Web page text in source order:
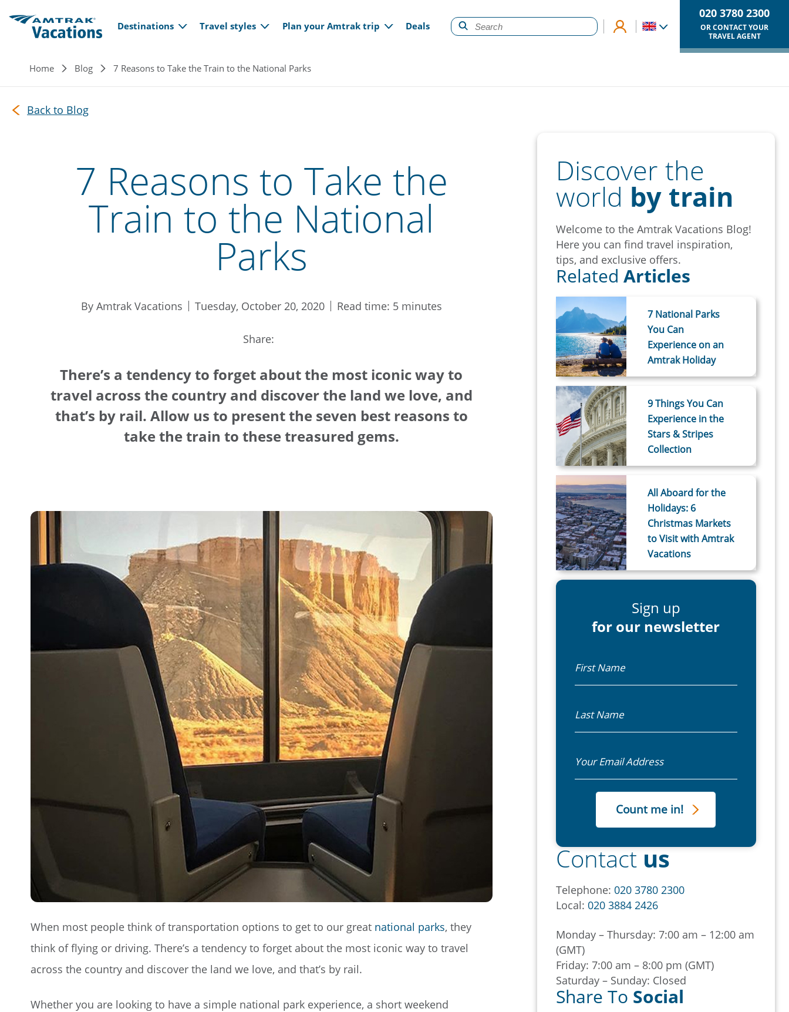
Main navigation
Destinations Travel styles Plan your Amtrak trip Deals
020 3780 2300
OR CONTACT YOUR
TRAVEL AGENT
Breadcrumb
Home Blog 7 Reasons to Take the Train to the National Parks
Back to Blog
7 Reasons to Take the
Train to the National
Parks
By Amtrak Vacations Tuesday, October 20, 2020 Read time: 5 minutes
Share:
There’s a tendency to forget about the most iconic way to
travel across the country and discover the land we love, and
that’s by rail. Allow us to present the seven best reasons to
take the train to these treasured gems.
When most people think of transportation options to get to our great national parks, they
think of flying or driving. There’s a tendency to forget about the most iconic way to travel
across the country and discover the land we love, and that’s by rail.
Whether you are looking to have a simple national park experience, a short weekend
Discover the
world by train
Welcome to the Amtrak Vacations Blog!
Here you can find travel inspiration,
tips, and exclusive offers.
RelatedArticles
7 National Parks
You Can
Experience on an
Amtrak Holiday
9 Things You Can
Experience in the
Stars & Stripes
Collection
All Aboard for the
Holidays: 6
Christmas Markets
to Visit with Amtrak
Vacations
Sign up
for our newsletter
Contactus
Telephone:020 3780 2300
Local:020 3884 2426
Monday – Thursday: 7:00 am – 12:00 am
(GMT)
Friday: 7:00 am – 8:00 pm (GMT)
Saturday – Sunday: Closed
Share To Social